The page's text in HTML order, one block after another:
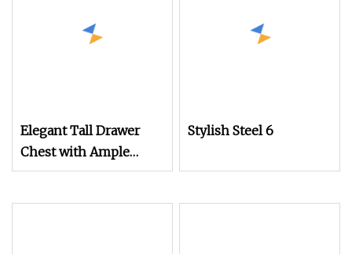
Elegant Tall Drawer
Chest with Ample
Storage Space for
Stylish Steel 6